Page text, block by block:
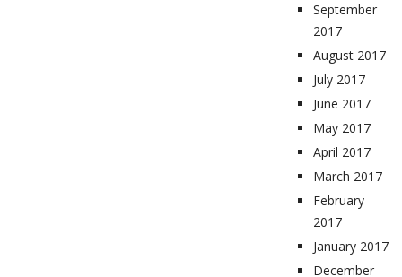
September
2017
August 2017
July 2017
June 2017
May 2017
April 2017
March 2017
February
2017
January 2017
December